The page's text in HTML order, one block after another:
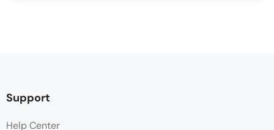
Support
Help Center